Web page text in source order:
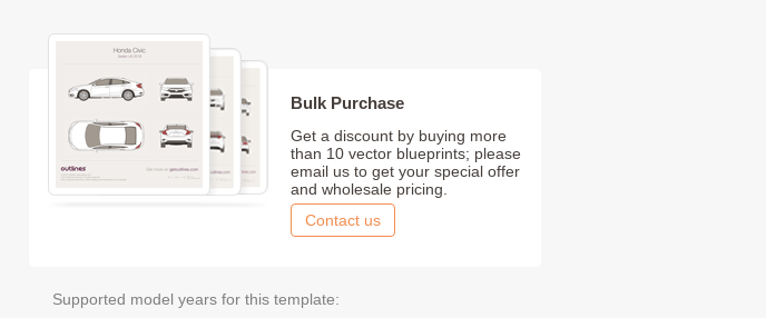
Bulk Purchase
Get a discount by buying more
than 10 vector blueprints; please
email us to get your special offer
and wholesale pricing.
Contact us
Supported model years for this template: